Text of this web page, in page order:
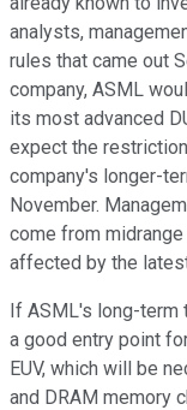
analysts,
rules that came out
company, ASML
its most advanced
expect the
company's longer-
November.
come from
affected by the
If ASML's long-term
a good entry point
EUV, which will be
and DRAM memory